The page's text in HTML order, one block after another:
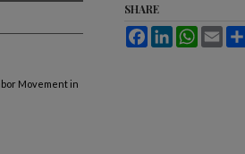
Movement in
SHARE
FacebookLinkedInWhatsApp
Email